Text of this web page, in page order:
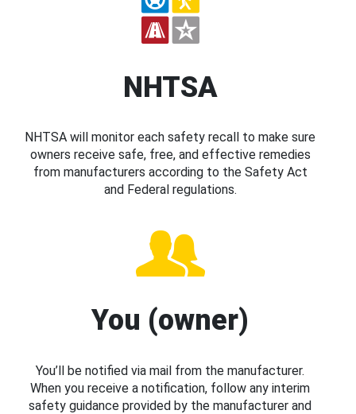
NHTSA
NHTSA will monitor each safety recall to make sure
owners receive safe, free, and effective remedies
from manufacturers according to the Safety Act
and Federal regulations.
You (owner)
You’ll be notified via mail from the manufacturer.
When you receive a notification, follow any interim
safety guidance provided by the manufacturer and